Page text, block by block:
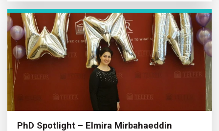
PhD Spotlight – Elmira Mirbahaeddin